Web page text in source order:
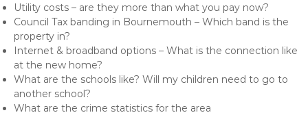
Utility costs – are they more than what you pay now?
Council Tax banding in Bournemouth – Which band is the
property in?
Internet & broadband options – What is the connection like
at the new home?
What are the schools like? Will my children need to go to
another school?
What are the crime statistics for the area